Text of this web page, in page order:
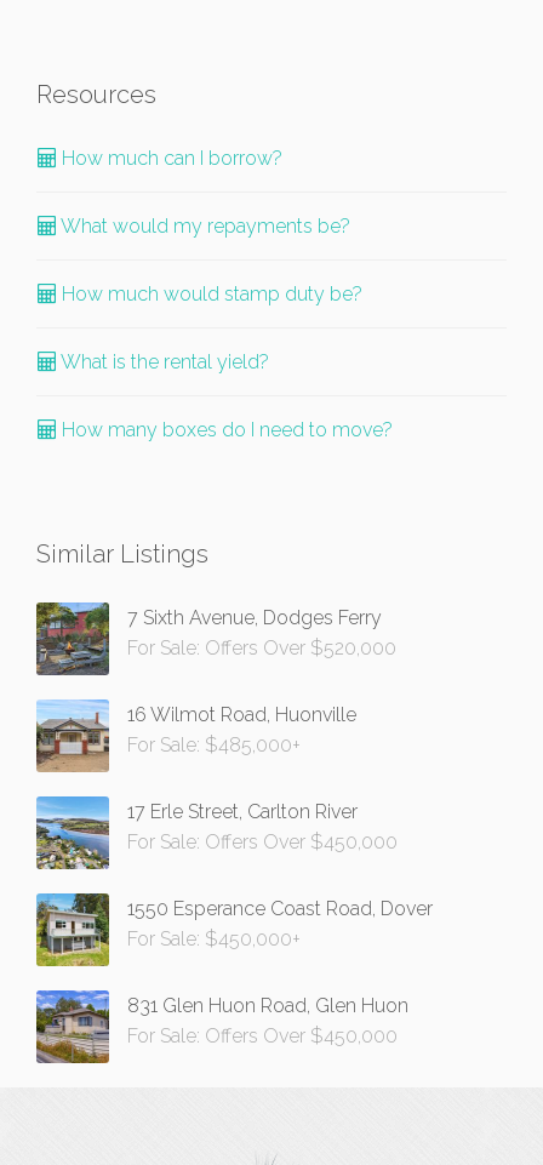
Resources
How much can I borrow?
What would my repayments be?
How much would stamp duty be?
What is the rental yield?
How many boxes do I need to move?
Similar Listings
7 Sixth Avenue, Dodges Ferry
For Sale: Offers Over $520,000
16 Wilmot Road, Huonville
For Sale: $485,000+
17 Erle Street, Carlton River
For Sale: Offers Over $450,000
1550 Esperance Coast Road, Dover
For Sale: $450,000+
831 Glen Huon Road, Glen Huon
For Sale: Offers Over $450,000